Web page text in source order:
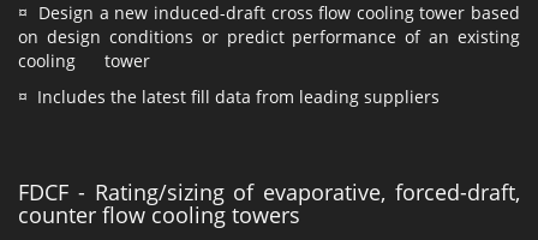
¤ Design a new induced-draft cross flow cooling tower based
on design conditions or predict performance of an existing
cooling tower
¤ Includes the latest fill data from leading suppliers
FDCF - Rating/sizing of evaporative, forced-draft,
counter flow cooling towers